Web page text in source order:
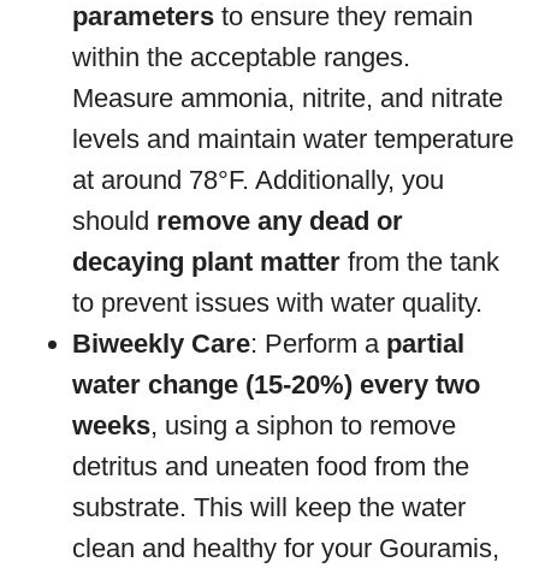
parameters to ensure they remain
within the acceptable ranges.
Measure ammonia, nitrite, and nitrate
levels and maintain water temperature
at around 78°F. Additionally, you
should remove any dead or
decaying plant matter from the tank
to prevent issues with water quality.
Biweekly Care: Perform a partial
water change (15-20%) every two
weeks, using a siphon to remove
detritus and uneaten food from the
substrate. This will keep the water
clean and healthy for your Gouramis,